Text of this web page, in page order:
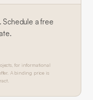
Schedule a free
for informational
A binding price is